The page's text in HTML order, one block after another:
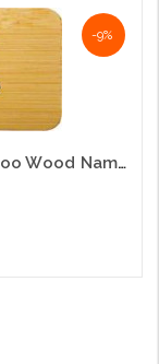
-9%
Keller Williams Realty Logo 3 Bamboo Wood Name Badge